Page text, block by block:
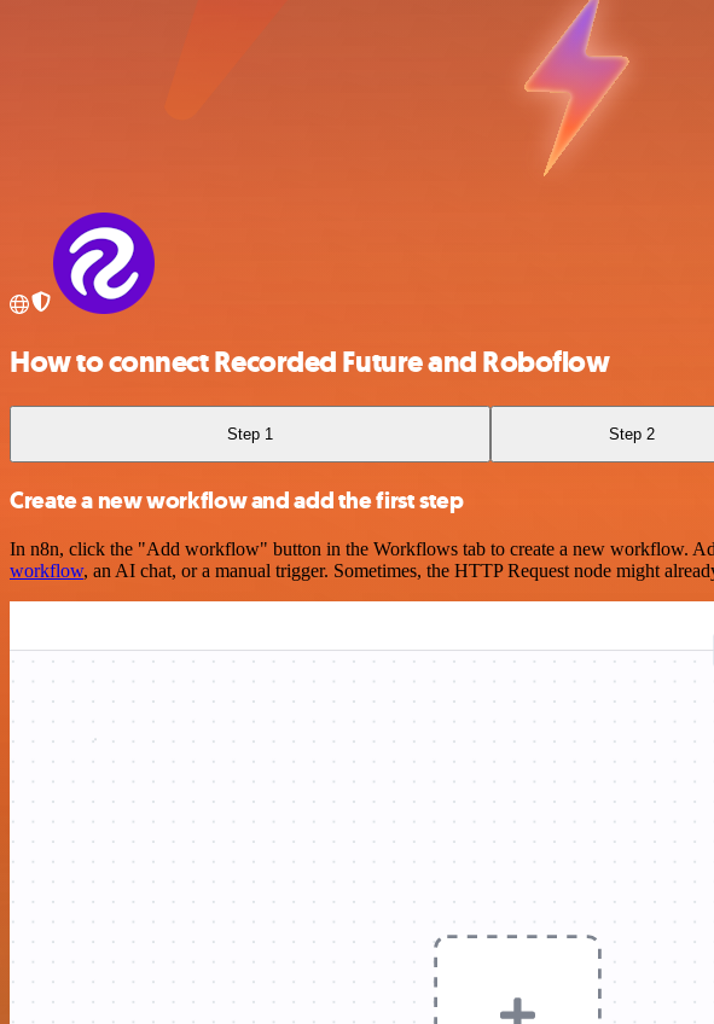
How to connect Recorded Future and Roboflow
Step 1 Step 2
Create a new workflow and add the first step
In n8n, click the "Add workflow" button in the Workflows tab to create a new workflow.
workflow, an AI chat, or a manual trigger. Sometimes, the HTTP Request node might